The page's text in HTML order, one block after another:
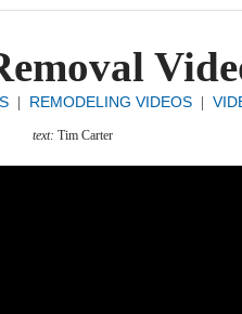
| REMODELING VIDEOS|
text: Tim Carter